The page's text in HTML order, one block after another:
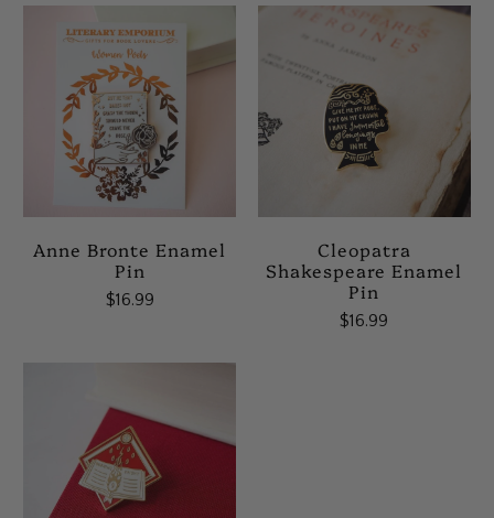
Anne Bronte Enamel
Pin
$16.99
Cleopatra
Shakespeare Enamel
Pin
$16.99